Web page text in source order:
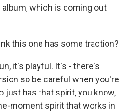
which is coming out
this one has some traction?
it's playful. It's - there's
so be careful when you're
just has that spirit, you know,
moment spirit that works in